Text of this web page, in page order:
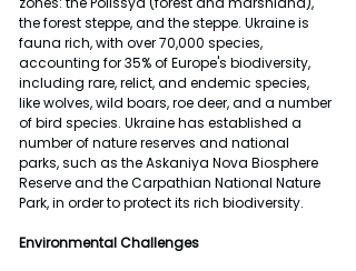
the forest steppe, and the steppe. Ukraine is
fauna rich, with over 70,000 species,
accounting for 35% of Europe's biodiversity,
including rare, relict, and endemic species,
like wolves, wild boars, roe deer, and a number
of bird species. Ukraine has established a
number of nature reserves and national
parks, such as the Askaniya Nova Biosphere
Reserve and the Carpathian National Nature
Park, in order to protect its rich biodiversity.
Environmental Challenges